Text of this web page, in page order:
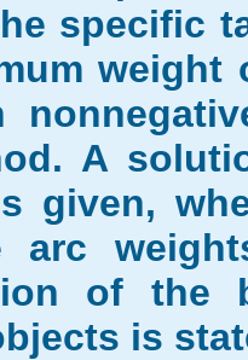
specific
weight
A
given,
arc
of the
is